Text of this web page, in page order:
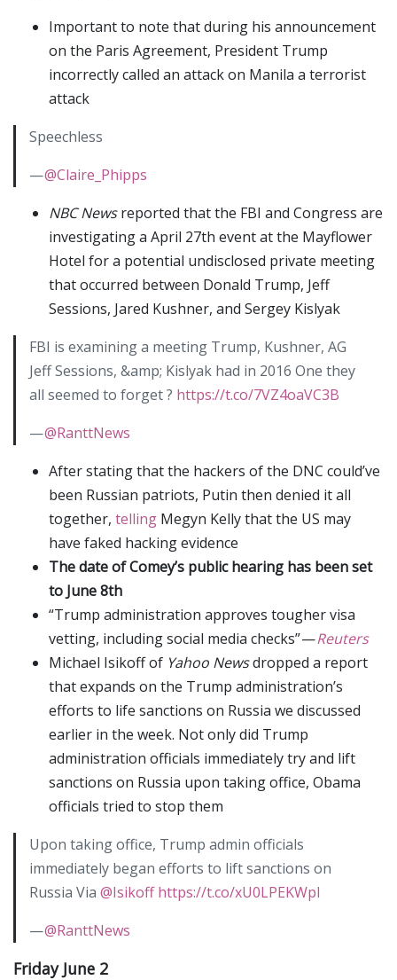
Important to note that during his announcement
on the Paris Agreement, President Trump
incorrectly called an attack on Manila a terrorist
attack
Speechless
—@Claire_Phipps
NBC Newsreported that the FBI and Congress are
investigating a April 27th event at the Mayflower
Hotel for a potential undisclosed private meeting
that occurred between Donald Trump, Jeff
Sessions, Jared Kushner, and Sergey Kislyak
FBI is examining a meeting Trump, Kushner, AG
Jeff Sessions, &amp; Kislyak had in 2016 One they
all seemed to forget ? https://t.co/7VZ4oaVC3B
—@RanttNews
After stating that the hackers of the DNC could’ve
been Russian patriots, Putin then denied it all
together, telling Megyn Kelly that the US may
have faked hacking evidence
The date of Comey’s public hearing has been set
to June 8th
“Trump administration approves tougher visa
vetting, including social media checks” —Reuters
Michael Isikoff of Yahoo Newsdropped a report
that expands on the Trump administration’s
efforts to life sanctions on Russia we discussed
earlier in the week. Not only did Trump
administration officials immediately try and lift
sanctions on Russia upon taking office, Obama
officials tried to stop them
Upon taking office, Trump admin officials
immediately began efforts to lift sanctions on
Russia Via @Isikoff https://t.co/xU0LPEKWpl
—@RanttNews
Friday June 2